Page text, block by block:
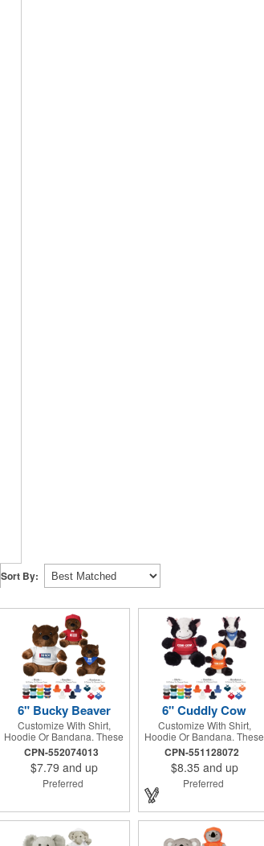
Sort By:
6" Bucky Beaver
Customize With Shirt,
Hoodie Or Bandana. These
Cute, Cuddly Animals Are A
Great Way To Show Your
Logo And Get Your
Message Across.
CPN-552074013
$7.79 and up
Preferred
6" Cuddly Cow
Customize With Shirt,
Hoodie Or Bandana. These
Cute, Cuddly Animals Are A
Great Way To Show Your
Logo And Get Your
Message Across.
CPN-551128072
$8.35 and up
Preferred